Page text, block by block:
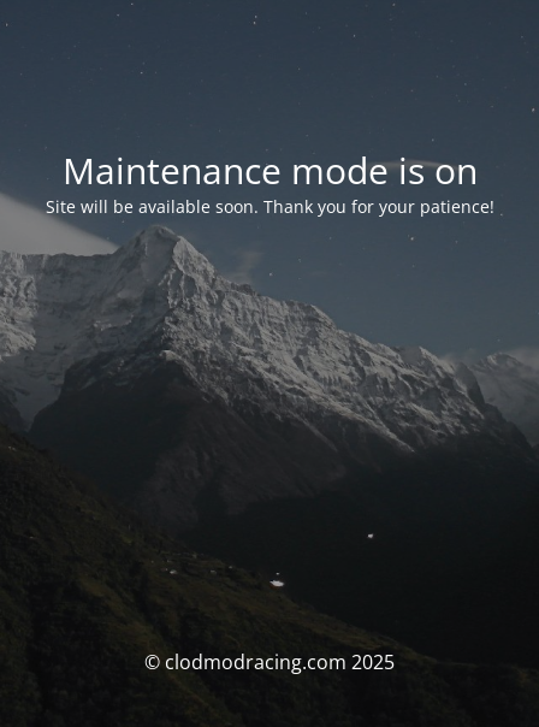
Maintenance mode is on
Site will be available soon. Thank you for your patience!
© clodmodracing.com 2025